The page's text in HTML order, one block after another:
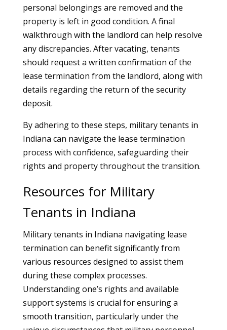
personal belongings are removed and the
property is left in good condition. A final
walkthrough with the landlord can help resolve
any discrepancies. After vacating, tenants
should request a written confirmation of the
lease termination from the landlord, along with
details regarding the return of the security
deposit.
By adhering to these steps, military tenants in
Indiana can navigate the lease termination
process with confidence, safeguarding their
rights and property throughout the transition.
Resources for Military
Tenants in Indiana
Military tenants in Indiana navigating lease
termination can benefit significantly from
various resources designed to assist them
during these complex processes.
Understanding one’s rights and available
support systems is crucial for ensuring a
smooth transition, particularly under the